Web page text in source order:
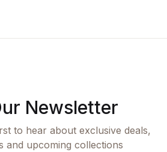
Newsletter
to hear about exclusive deals,
and upcoming collections